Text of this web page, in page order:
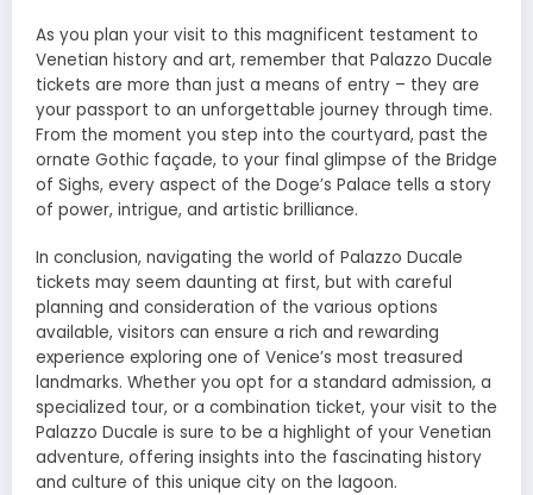
As you plan your visit to this magnificent testament to
Venetian history and art, remember that Palazzo Ducale
tickets are more than just a means of entry – they are
your passport to an unforgettable journey through time.
From the moment you step into the courtyard, past the
ornate Gothic façade, to your final glimpse of the Bridge
of Sighs, every aspect of the Doge’s Palace tells a story
of power, intrigue, and artistic brilliance.
In conclusion, navigating the world of Palazzo Ducale
tickets may seem daunting at first, but with careful
planning and consideration of the various options
available, visitors can ensure a rich and rewarding
experience exploring one of Venice’s most treasured
landmarks. Whether you opt for a standard admission, a
specialized tour, or a combination ticket, your visit to the
Palazzo Ducale is sure to be a highlight of your Venetian
adventure, offering insights into the fascinating history
and culture of this unique city on the lagoon.